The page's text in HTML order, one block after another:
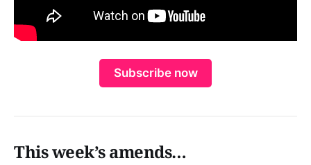
Subscribe now
This week’s amends…